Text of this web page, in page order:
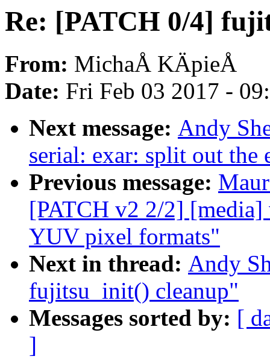
Re: [PATCH 0/4]
From: MichaÅ KÄpieÅ
Date: Fri Feb 03 2017 -
Next message: Andy
serial: exar: split out the
Previous message:
[PATCH v2 2/2]
YUV pixel formats"
Next in thread: Andy
fujitsu_init() cleanup"
Messages sorted by: [
]